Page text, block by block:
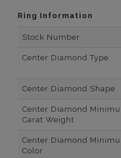
Ring Information
Stock Number
Center Diamond Type
Center Diamond Shape
Center Diamond
Carat Weight
Center Diamond
Color